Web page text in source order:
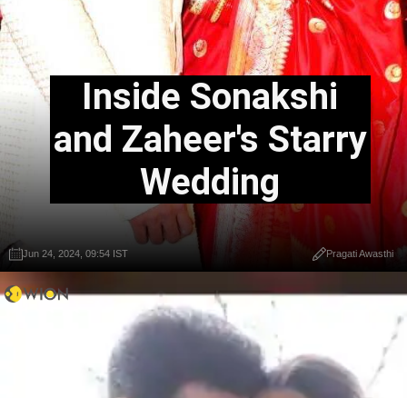
Inside Sonakshi
and Zaheer's Starry
Wedding
Jun 24, 2024, 09:54 IST Pragati Awasthi